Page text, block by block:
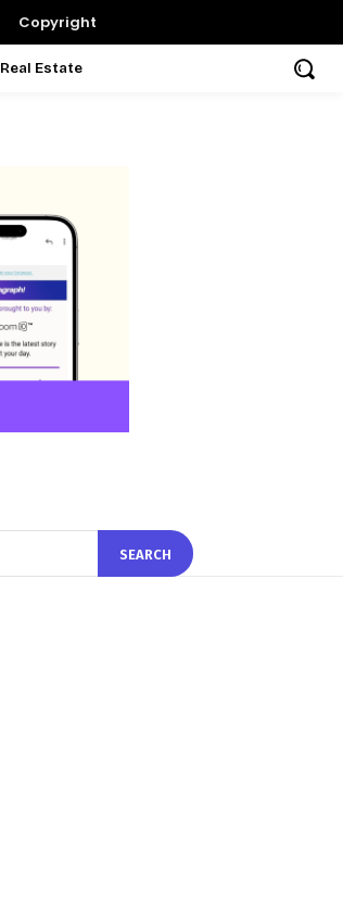
Copyright
Real Estate
SEARCH